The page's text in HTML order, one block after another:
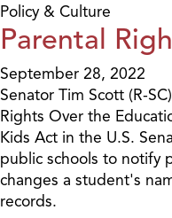
Policy & Culture
Parental
September 28, 2022
Senator Tim Scott (R-
Rights Over the
Kids Act in the U.S.
public schools to notify
changes a student's
records.